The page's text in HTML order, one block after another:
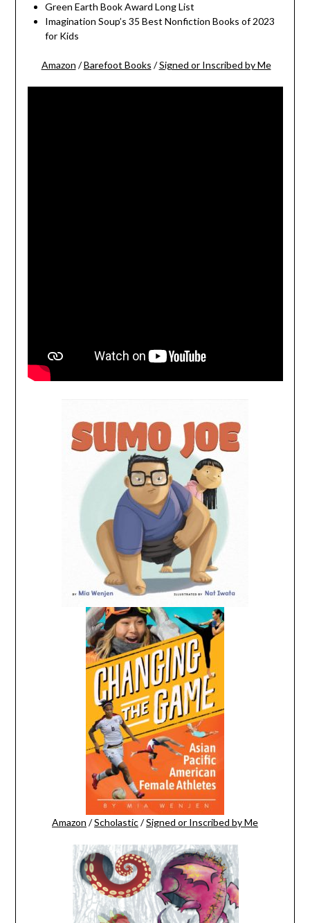
Green Earth Book Award Long List
Imagination Soup’s 35 Best Nonfiction Books of 2023
for Kids
Amazon /Barefoot Books /Signed or Inscribed by Me
Amazon /Scholastic/Signed or Inscribed by Me